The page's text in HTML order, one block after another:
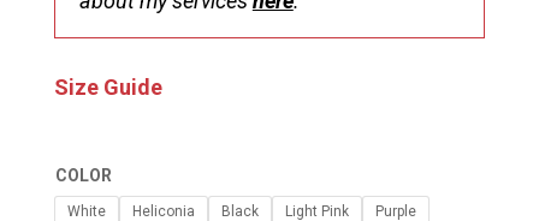
Size Guide
COLOR
White Heliconia Black Light Pink
Purple